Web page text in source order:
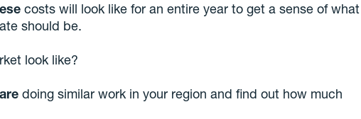
costs will look like for an entire year to get a sense of what
should be.
look like?
doing similar work in your region and find out how much